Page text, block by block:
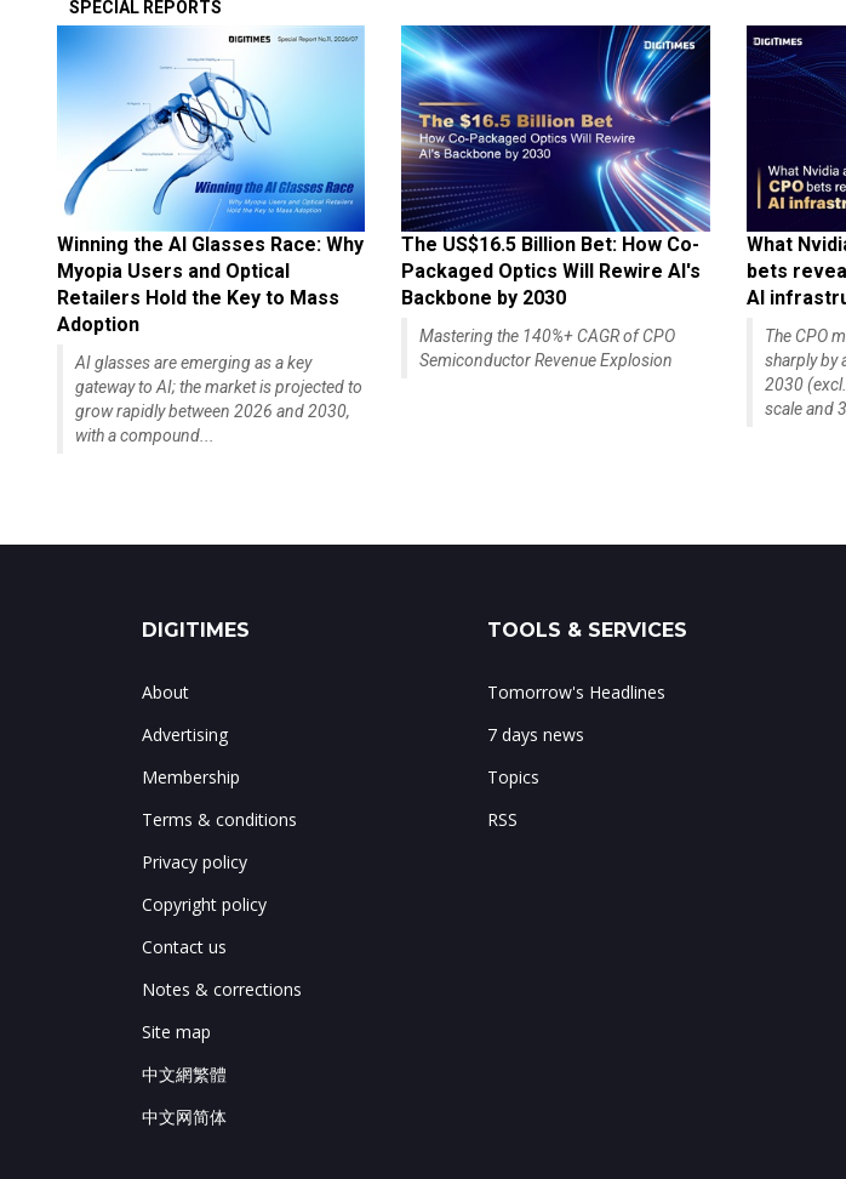
SPECIAL REPORTS
Winning the AI Glasses Race: Why
Myopia Users and Optical
Retailers Hold the Key to Mass
Adoption
AI glasses are emerging as a key
gateway to AI; the market is projected to
grow rapidly between 2026 and 2030,
with a compound...
The US$16.5 Billion Bet: How Co-
Packaged Optics Will Rewire AI's
Backbone by 2030
Mastering the 140%+ CAGR of CPO
Semiconductor Revenue Explosion
What
bets
AI
The CPO
sharply by
2030
scale and
DIGITIMES
About
Advertising
Membership
Terms & conditions
Privacy policy
Copyright policy
Contact us
Notes & corrections
Site map
中文網繁體
中文网简体
TOOLS & SERVICES
Tomorrow's Headlines
7 days news
Topics
RSS